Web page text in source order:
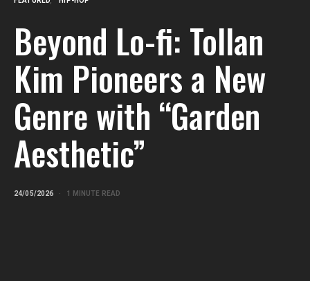
Beyond Lo-fi: Tollan
Kim Pioneers a New
Genre with “Garden
Aesthetic”
24/05/2026 1 MINUTE READ